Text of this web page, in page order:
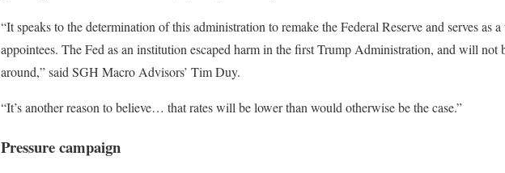
“It speaks to the determination of this administration to remake the Federal Reserve and serves as
appointees. The Fed as an institution escaped harm in the first Trump Administration, and will not
around,” said SGH Macro Advisors’ Tim Duy.
“It’s another reason to believe… that rates will be lower than would otherwise be the case.”
Pressure campaign